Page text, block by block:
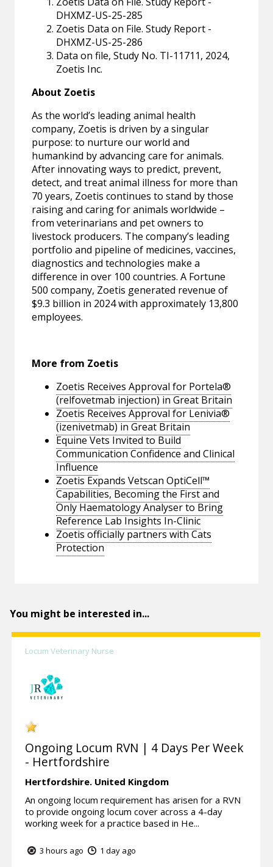
DHXMZ-US-25-285
Zoetis Data on File. Study Report -
DHXMZ-US-25-286
Data on file, Study No. TI-11711, 2024,
Zoetis Inc.
About Zoetis
As the world’s leading animal health
company, Zoetis is driven by a singular
purpose: to nurture our world and
humankind by advancing care for animals.
After innovating ways to predict, prevent,
detect, and treat animal illness for more than
70 years, Zoetis continues to stand by those
raising and caring for animals worldwide –
from veterinarians and pet owners to
livestock producers. The company’s leading
portfolio and pipeline of medicines, vaccines,
diagnostics and technologies make a
difference in over 100 countries. A Fortune
500 company, Zoetis generated revenue of
$9.3 billion in 2024 with approximately 13,800
employees.
More from Zoetis
Zoetis Receives Approval for Portela®
(relfovetmab injection) in Great Britain
Zoetis Receives Approval for Lenivia®
(izenivetmab) in Great Britain
Equine Vets Invited to Build
Communication Confidence and Clinical
Influence
Zoetis Expands Vetscan OptiCell™
Capabilities, Becoming the First and
Only Haematology Analyser to Bring
Reference Lab Insights In-Clinic
Zoetis officially partners with Cats
Protection
You might be interested in...
Locum Veterinary Nurse
Ongoing Locum RVN | 4 Days Per Week
- Hertfordshire
Hertfordshire. United Kingdom
An ongoing locum requirement has arisen for a RVN
to provide ongoing locum cover across a 4-day
working week for a practice based in He...
3 hours ago 1 day ago